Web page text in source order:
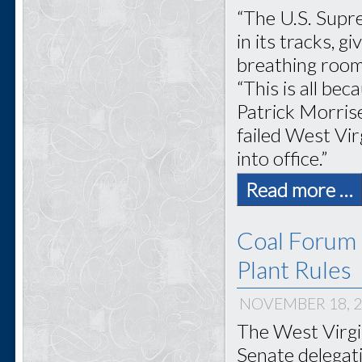
“The U.S.
in its tracks,
breathing
“This is all
Patrick
failed West
into office.”
Read more …
Coal
Plant Rules
NOVEMBER 18,
The West
Senate